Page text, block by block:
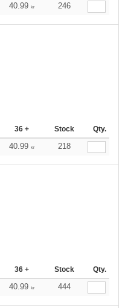
40.99 kr 246
36 + Stock Qty.
40.99 kr 218
36 + Stock Qty.
40.99 kr 444